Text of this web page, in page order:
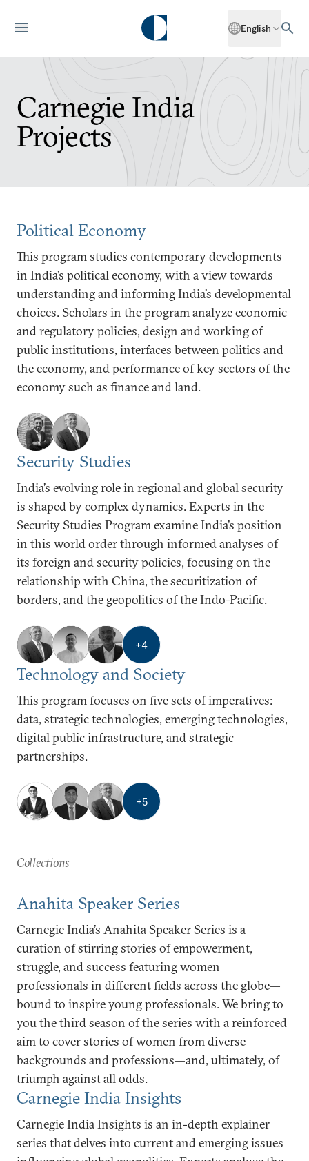
English
Carnegie India
Projects
Political Economy
This program studies contemporary developments
in India’s political economy, with a view towards
understanding and informing India’s developmental
choices. Scholars in the program analyze economic
and regulatory policies, design and working of
public institutions, interfaces between politics and
the economy, and performance of key sectors of the
economy such as finance and land.
Security Studies
India’s evolving role in regional and global security
is shaped by complex dynamics. Experts in the
Security Studies Program examine India’s position
in this world order through informed analyses of
its foreign and security policies, focusing on the
relationship with China, the securitization of
borders, and the geopolitics of the Indo-Pacific.
+4
Technology and Society
This program focuses on five sets of imperatives:
data, strategic technologies, emerging technologies,
digital public infrastructure, and strategic
partnerships.
+5
Collections
Anahita Speaker Series
Carnegie India’s Anahita Speaker Series is a
curation of stirring stories of empowerment,
struggle, and success featuring women
professionals in different fields across the globe—
bound to inspire young professionals. We bring to
you the third season of the series with a reinforced
aim to cover stories of women from diverse
backgrounds and professions—and, ultimately, of
triumph against all odds.
Carnegie India Insights
Carnegie India Insights is an in-depth explainer
series that delves into current and emerging issues